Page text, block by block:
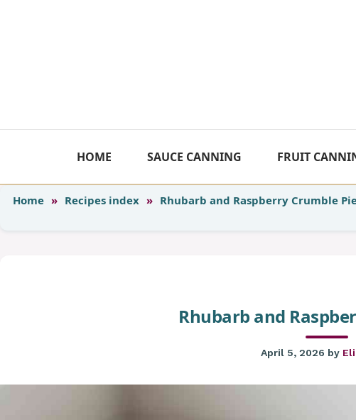
HOME SAUCE CANNING FRUIT
Home » Recipes index » Rhubarb and Raspberry Crumble
Rhubarb and
April 5, 2026 by